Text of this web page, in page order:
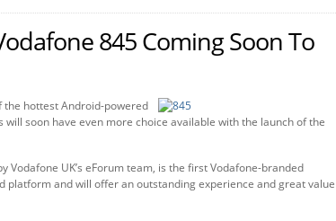
845 Coming Soon To
the hottest Android-powered
soon have even more choice available with the launch of the
Vodafone UK’s eForum team, is the first Vodafone-branded
platform and will offer an outstanding experience and great value